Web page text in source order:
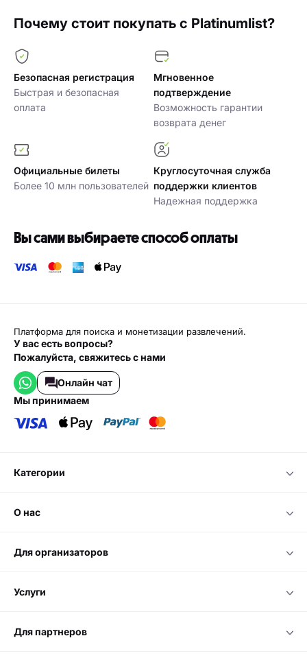
Почему стоит покупать с Platinumlist?
Безопасная регистрация
Быстрая и безопасная
оплата
Мгновенное
подтверждение
Возможность гарантии
возврата денег
Официальные билеты
Более 10 млн пользователей
Круглосуточная служба
поддержки клиентов
Надежная поддержка
Вы сами выбираете способ оплаты
Платформа для поиска и монетизации развлечений.
У вас есть вопросы?
Пожалуйста, свяжитесь с нами
Онлайн чат
мы принимаем
категории
о нас
для организаторов
услуги
для партнеров